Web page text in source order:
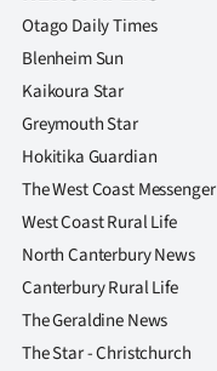
SUBSCRIBE
My
Account
E-
Otago Daily Times
Blenheim Sun
Kaikoura Star
Greymouth Star
Hokitika Guardian
The West Coast Messenger
West Coast Rural Life
North Canterbury News
Canterbury Rural Life
The Geraldine News
The Star - Christchurch